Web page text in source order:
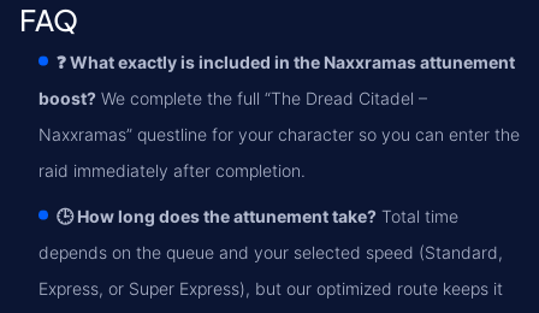
FAQ
❓ What exactly is included in the Naxxramas attunement
boost? We complete the full “The Dread Citadel –
Naxxramas” questline for your character so you can enter the
raid immediately after completion.
🕒 How long does the attunement take? Total time
depends on the queue and your selected speed (Standard,
Express, or Super Express), but our optimized route keeps it